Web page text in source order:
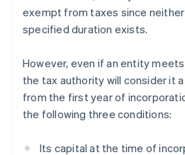
exempt from taxes since
specified duration exists.
However, even if an entity
the tax authority will consider it a
from the first year of
the following three conditions:
Its capital at the time of